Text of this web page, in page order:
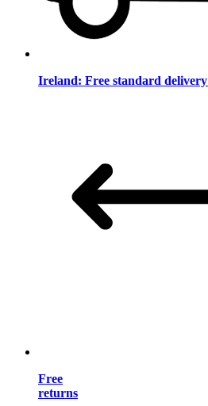
Ireland: Free standard delivery
Free
returns